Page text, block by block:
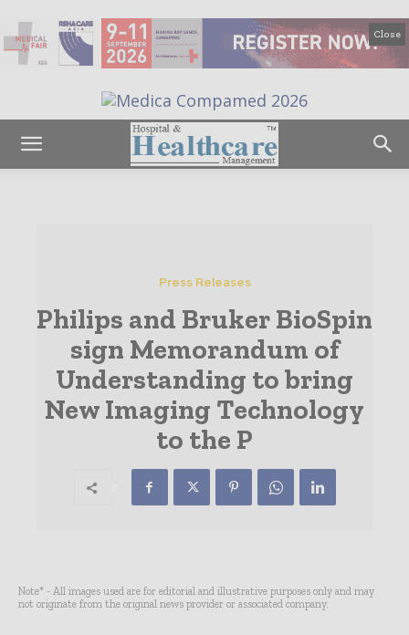
Close
Press Releases
Philips and Bruker BioSpin
sign Memorandum of
Understanding to bring
New Imaging Technology
to the P
Note* - All images used are for editorial and illustrative purposes only and may
not originate from the original news provider or associated company.